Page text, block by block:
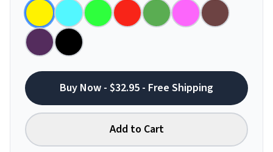
Buy Now - $32.95 - Free Shipping
Add to Cart